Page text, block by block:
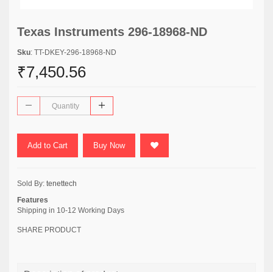
Texas Instruments 296-18968-ND
Sku: TT-DKEY-296-18968-ND
₹7,450.56
Add to Cart Buy Now
Sold By: tenettech
Features
Shipping in 10-12 Working Days
SHARE PRODUCT